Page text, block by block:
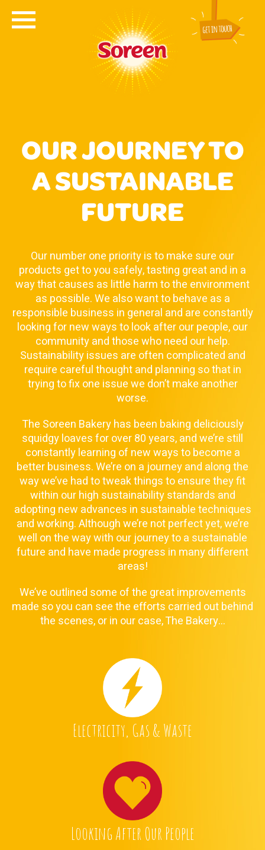
OUR JOURNEY TO
A SUSTAINABLE
FUTURE
Our number one priority is to make sure our
products get to you safely, tasting great and in a
way that causes as little harm to the environment
as possible. We also want to behave as a
responsible business in general and are constantly
looking for new ways to look after our people, our
community and those who need our help.
Sustainability issues are often complicated and
require careful thought and planning so that in
trying to fix one issue we don’t make another
worse.
The Soreen Bakery has been baking deliciously
squidgy loaves for over 80 years, and we’re still
constantly learning of new ways to become a
better business. We’re on a journey and along the
way we’ve had to tweak things to ensure they fit
within our high sustainability standards and
adopting new advances in sustainable techniques
and working. Although we’re not perfect yet, we’re
well on the way with our journey to a sustainable
future and have made progress in many different
areas!
We’ve outlined some of the great improvements
made so you can see the efforts carried out behind
the scenes, or in our case, The Bakery…
Electricity, Gas & Waste
Looking After Our People